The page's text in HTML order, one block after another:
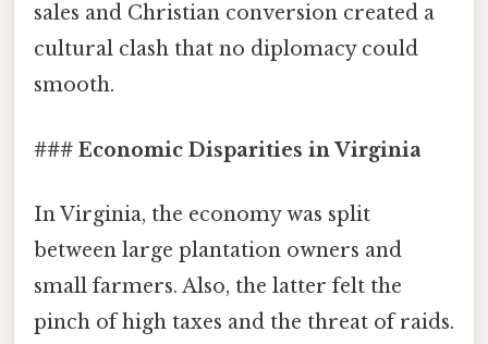
sales and Christian conversion created a
cultural clash that no diplomacy could
smooth.
### Economic Disparities in Virginia
In Virginia, the economy was split
between large plantation owners and
small farmers. Also, the latter felt the
pinch of high taxes and the threat of raids.